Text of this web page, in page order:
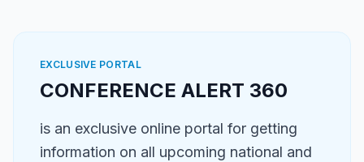
EXCLUSIVE PORTAL
CONFERENCE ALERT 360
is an exclusive online portal for getting
information on all upcoming national and